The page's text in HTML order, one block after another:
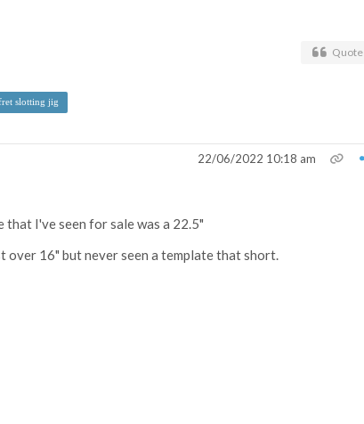
Quote
slotting jig
22/06/2022 10:18 am
I've seen for sale was a 22.5"
over 16" but never seen a template that short.